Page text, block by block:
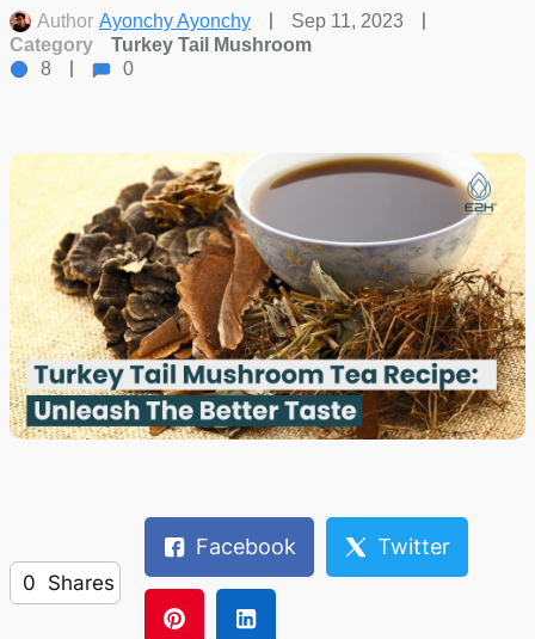
Author Ayonchy Ayonchy
Sep 11, 2023
Category
Turkey Tail Mushroom
8
0
0 Shares
Facebook Twitter